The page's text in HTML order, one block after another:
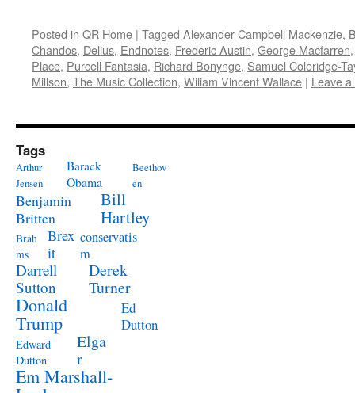
Posted in QR Home | Tagged Alexander Campbell Mackenzie,
Chandos, Delius, Endnotes, Frederic Austin, George Macfarren
Place, Purcell Fantasia, Richard Bonynge, Samuel Coleridge-
Millson, The Music Collection, Wiliam Vincent Wallace | Leave
Tags
Arthur
Jensen
Barack
Obama
Beethov
en
Benjamin
Britten
Bill
Hartley
Brah
ms
Brex
it
conservatis
m
Darrell
Sutton
Derek
Turner
Donald
Trump
Ed
Dutton
Edward
Dutton
Elga
r
Em Marshall-